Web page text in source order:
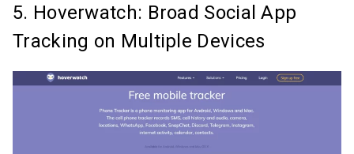
5. Hoverwatch: Broad Social App
Tracking on Multiple Devices